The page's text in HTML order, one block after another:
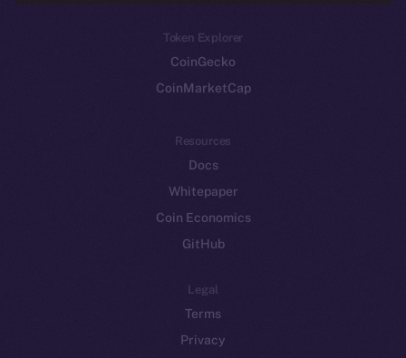
Token Explorer
CoinGecko
CoinMarketCap
Resources
Docs
Whitepaper
Coin Economics
GitHub
Legal
Terms
Privacy